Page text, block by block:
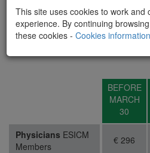
BEFORE
MARCH
30
Physicians ESICM
Members
€ 296
This site uses cookies to work and
experience. By continuing
these cookies - Cookies information